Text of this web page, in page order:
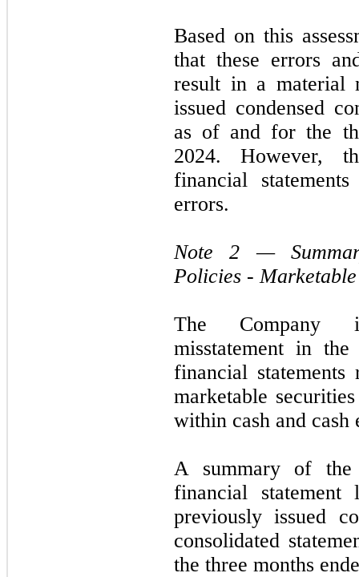
Based on this
that these errors
result in a material
issued condensed
as of and for the
2024. However,
financial
errors.
Note 2 —
Policies -
The Company
misstatement in the
financial
marketable
within cash and cash
A summary of the
financial statement
previously issued
consolidated
the three months